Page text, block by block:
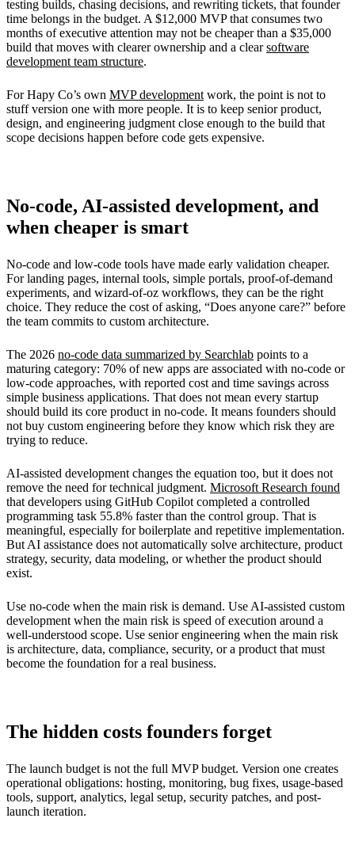
testing builds, chasing decisions, and rewriting tickets, that founder
time belongs in the budget. A $12,000 MVP that consumes two
months of executive attention may not be cheaper than a $35,000
build that moves with clearer ownership and a clearsoftware
development team structure.
For Hapy Co’s own MVP development work, the point is not to
stuff version one with more people. It is to keep senior product,
design, and engineering judgment close enough to the build that
scope decisions happen before code gets expensive.
No-code, AI-assisted development, and
when cheaper is smart
No-code and low-code tools have made early validation cheaper.
For landing pages, internal tools, simple portals, proof-of-demand
experiments, and wizard-of-oz workflows, they can be the right
choice. They reduce the cost of asking, “Does anyone care?” before
the team commits to custom architecture.
The 2026 no-code data summarized by Searchlab points to a
maturing category: 70% of new apps are associated with no-code or
low-code approaches, with reported cost and time savings across
simple business applications. That does not mean every startup
should build its core product in no-code. It means founders should
not buy custom engineering before they know which risk they are
trying to reduce.
AI-assisted development changes the equation too, but it does not
remove the need for technical judgment. Microsoft Research found
that developers using GitHub Copilot completed a controlled
programming task 55.8% faster than the control group. That is
meaningful, especially for boilerplate and repetitive implementation.
But AI assistance does not automatically solve architecture, product
strategy, security, data modeling, or whether the product should
exist.
Use no-code when the main risk is demand. Use AI-assisted custom
development when the main risk is speed of execution around a
well-understood scope. Use senior engineering when the main risk
is architecture, data, compliance, security, or a product that must
become the foundation for a real business.
The hidden costs founders forget
The launch budget is not the full MVP budget. Version one creates
operational obligations: hosting, monitoring, bug fixes, usage-based
tools, support, analytics, legal setup, security patches, and post-
launch iteration.